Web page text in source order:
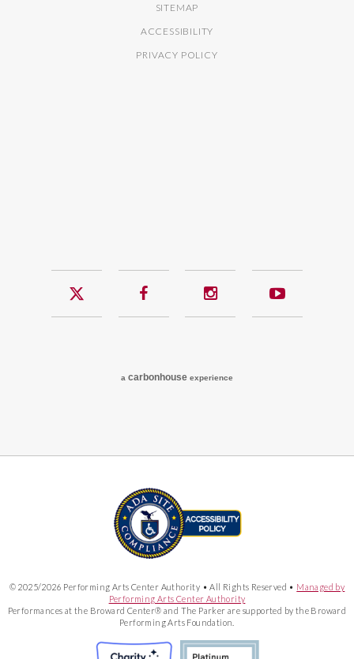
SITEMAP
ACCESSIBILITY
PRIVACY POLICY
a carbonhouse experience
© 2025/2026 Performing Arts Center Authority • All Rights Reserved • Managed by
Performing Arts Center Authority
Performances at the Broward Center® and The Parker are supported by the Broward
Performing Arts Foundation.